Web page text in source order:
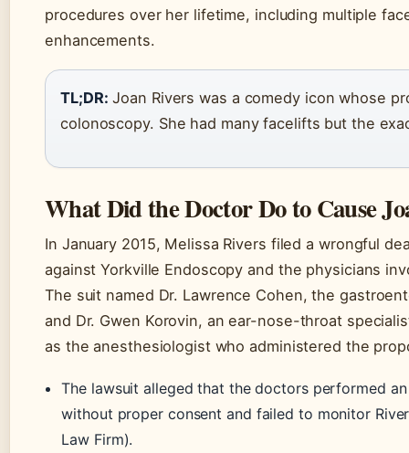
procedures over her lifetime, including multiple
enhancements.
TL;DR: Joan Rivers was a comedy icon whose
colonoscopy. She had many facelifts but the
What Did the Doctor Do to Cause
In January 2015, Melissa Rivers filed a wrongful
against Yorkville Endoscopy and the physicians
The suit named Dr. Lawrence Cohen, the
and Dr. Gwen Korovin, an ear-nose-throat
as the anesthesiologist who administered the
The lawsuit alleged that the doctors performed
without proper consent and failed to monitor
Law Firm).